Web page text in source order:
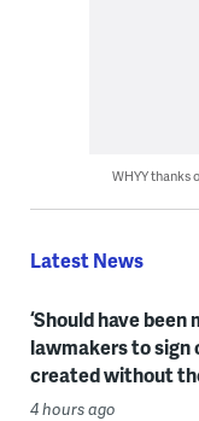
WHYY thanks
Latest News
‘Should have
lawmakers to sign
created without
4 hours ago